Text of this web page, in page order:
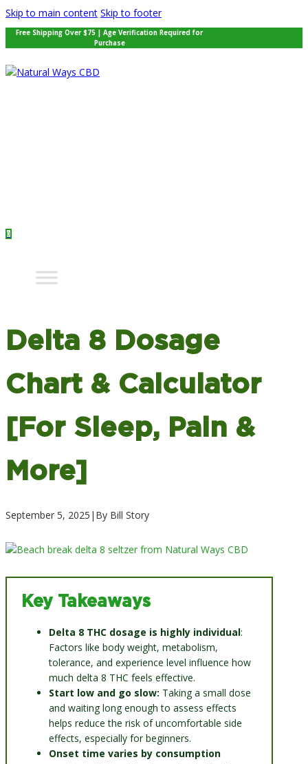
Skip to main content Skip to footer
Free Shipping Over $75 | Age Verification Required for
Purchase
0
Delta 8 Dosage
Chart & Calculator
[For Sleep, Pain &
More]
September 5, 2025 | By Bill Story
Key Takeaways
Delta 8 THC dosage is highly individual:
Factors like body weight, metabolism,
tolerance, and experience level influence how
much delta 8 THC feels effective.
Start low and go slow: Taking a small dose
and waiting long enough to assess effects
helps reduce the risk of uncomfortable side
effects, especially for beginners.
Onset time varies by consumption